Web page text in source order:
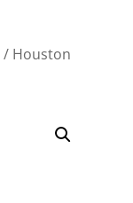
/ Houston